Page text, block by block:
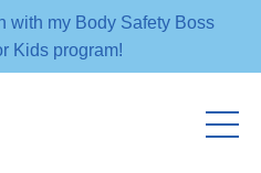
with my Body Safety Boss
Kids program!